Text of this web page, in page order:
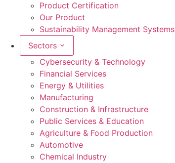
Product Certification
Our Product
Sustainability Management Systems
Sectors
Cybersecurity & Technology
Financial Services
Energy & Utilities
Manufacturing
Construction & Infrastructure
Public Services & Education
Agriculture & Food Production
Automotive
Chemical Industry